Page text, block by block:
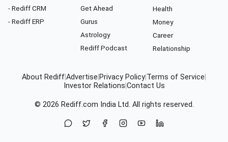
- Rediff CRM
- Rediff ERP
Get Ahead
Gurus
Astrology
Rediff Podcast
Health
Money
Career
Relationship
About RediffAdvertise Privacy Policy Terms of Service
Investor Relations Contact Us
© 2026 Rediff.com India Ltd. All rights reserved.